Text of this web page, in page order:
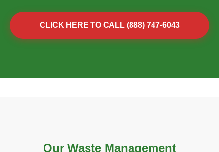
CLICK HERE TO CALL (888) 747-6043
Our Waste Management